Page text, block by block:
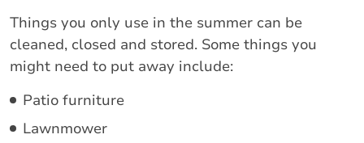
Things you only use in the summer can be
cleaned, closed and stored. Some things you
might need to put away include:
Patio furniture
Lawnmower